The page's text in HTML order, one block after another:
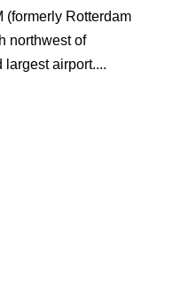
(formerly Rotterdam
northwest of
largest airport....